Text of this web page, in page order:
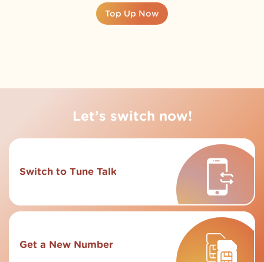
Top Up Now
Let’s switch now!
Switch to Tune Talk
Get a New Number